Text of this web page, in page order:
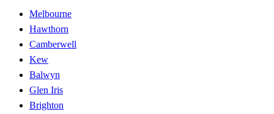
Melbourne
Hawthorn
Camberwell
Kew
Balwyn
Glen Iris
Brighton